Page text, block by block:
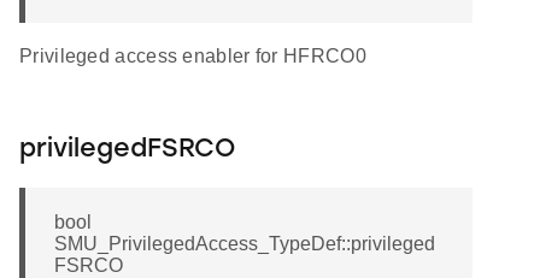
Privileged access enabler for HFRCO0
privilegedFSRCO
bool
SMU_PrivilegedAccess_TypeDef::privileged
FSRCO